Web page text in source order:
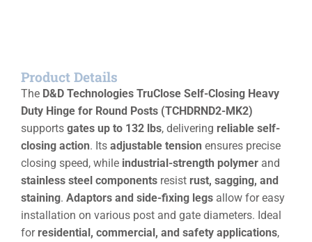
Product Details
The D&D Technologies TruClose Self-Closing Heavy
Duty Hinge for Round Posts (TCHDRND2-MK2)
supports gates up to 132 lbs, delivering reliable self-
closing action. Its adjustable tension ensures precise
closing speed, while industrial-strength polymer and
stainless steel components resist rust, sagging, and
staining. Adaptors and side-fixing legs allow for easy
installation on various post and gate diameters. Ideal
for residential, commercial, and safety applications,